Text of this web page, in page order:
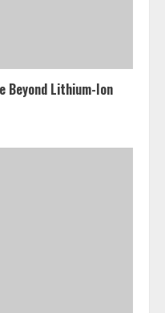
Beyond Lithium-Ion